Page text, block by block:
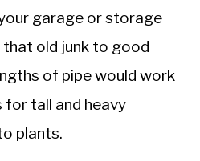
garage or storage
old junk to good
of pipe would work
for tall and heavy
plants.